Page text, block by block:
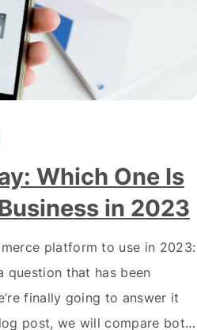
Which One Is
in 2023
platform to use in 2023:
question that has been
finally going to answer it
post, we will compare both